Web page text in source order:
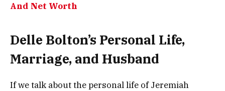
And Net Worth
Delle Bolton’s Personal Life,
Marriage, and Husband
If we talk about the personal life of Jeremiah